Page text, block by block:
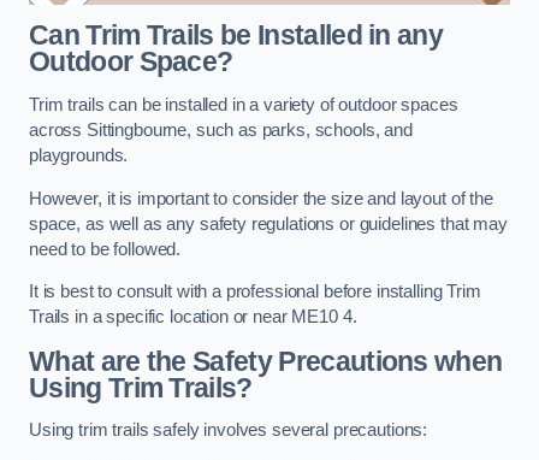
Can Trim Trails be Installed in any
Outdoor Space?
Trim trails can be installed in a variety of outdoor spaces
across Sittingbourne, such as parks, schools, and
playgrounds.
However, it is important to consider the size and layout of the
space, as well as any safety regulations or guidelines that may
need to be followed.
It is best to consult with a professional before installing Trim
Trails in a specific location or near ME10 4.
What are the Safety Precautions when
Using Trim Trails?
Using trim trails safely involves several precautions: